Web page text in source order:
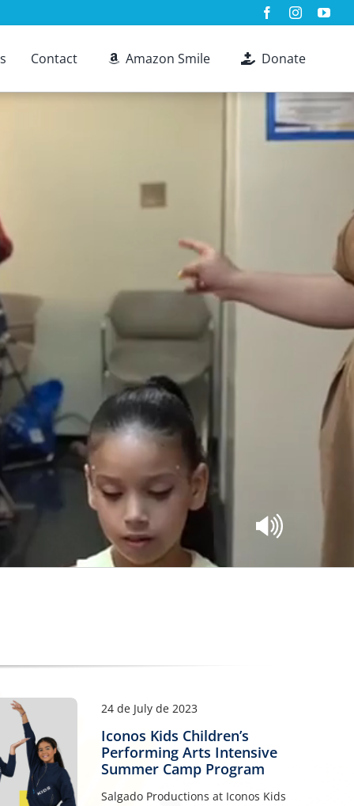
Contact Amazon Smile Donate
24 de July de 2023
Iconos Kids Children’s
Performing Arts Intensive
Summer Camp Program
Salgado Productions at Iconos Kids